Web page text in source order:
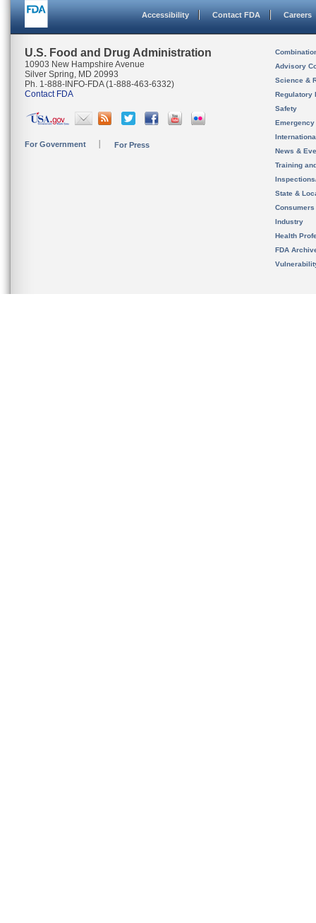
Accessibility Contact FDA Careers
U.S. Food and Drug Administration
10903 New Hampshire Avenue
Silver Spring, MD 20993
Ph. 1-888-INFO-FDA (1-888-463-6332)
Contact FDA
For Government For Press
Advisory
Science &
Regulatory
Safety
News &
Training
State &
Consumers
Industry
Health
FDA